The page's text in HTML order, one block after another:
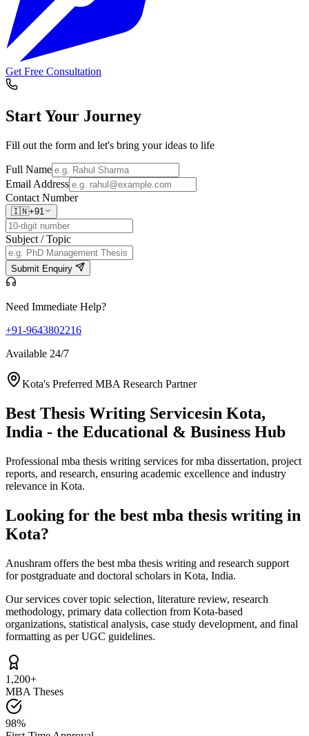
Get Free Consultation
Start Your Journey
Fill out the form and let's bring your ideas to life
Full Name
Email Address
Contact Number
🇮🇳+91
Subject / Topic
Submit Enquiry
Need Immediate Help?
+91-9643802216
Available 24/7
Kota's Preferred MBA Research Partner
Best Thesis Writing Servicesin Kota,
India - the Educational & Business Hub
Professional mba thesis writing services for mba dissertation, project
reports, and research, ensuring academic excellence and industry
relevance in Kota.
Looking for the best mba thesis writing in
Kota?
Anushram offers the best mba thesis writing and research support
for postgraduate and doctoral scholars in Kota, India.
Our services cover topic selection, literature review, research
methodology, primary data collection from Kota-based
organizations, statistical analysis, case study development, and final
formatting as per UGC guidelines.
1,200+
MBA Theses
98%